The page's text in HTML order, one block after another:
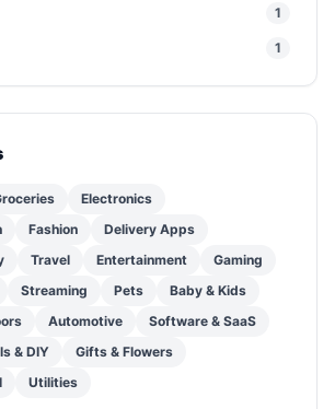
1
1
Electronics
Fashion
Delivery Apps
Travel Entertainment
Gaming
Streaming Pets
Baby & Kids
Automotive
Software & SaaS
& DIY
Gifts & Flowers
Utilities